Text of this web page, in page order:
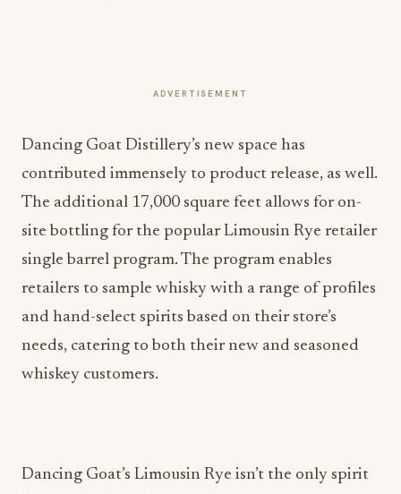
ADVERTISEMENT
Dancing Goat Distillery’s new space has
contributed immensely to product release, as well.
The additional 17,000 square feet allows for on-
site bottling for the popular Limousin Rye retailer
single barrel program. The program enables
retailers to sample whisky with a range of profiles
and hand-select spirits based on their store’s
needs, catering to both their new and seasoned
whiskey customers.
Dancing Goat’s Limousin Rye isn’t the only spirit